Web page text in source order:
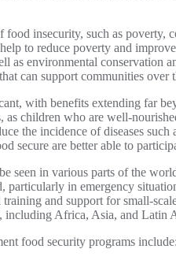
food insecurity, such as
to reduce poverty and
environmental conservation
can support communities over
with benefits extending far
children who are well-
the incidence of diseases
secure are better able to
seen in various parts of the
in emergency
and support for small-
including Africa, Asia, and Latin
food security programs include: